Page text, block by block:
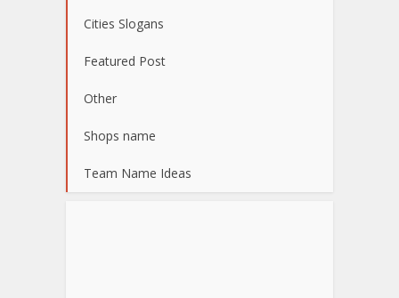
Cities Slogans
Featured Post
Other
Shops name
Team Name Ideas